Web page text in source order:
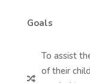
Goals

To assist
of their